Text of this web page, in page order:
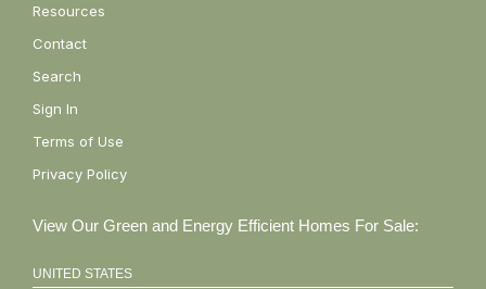
Resources
Contact
Search
Sign In
Terms of Use
Privacy Policy
View Our Green and Energy Efficient Homes For Sale:
UNITED STATES